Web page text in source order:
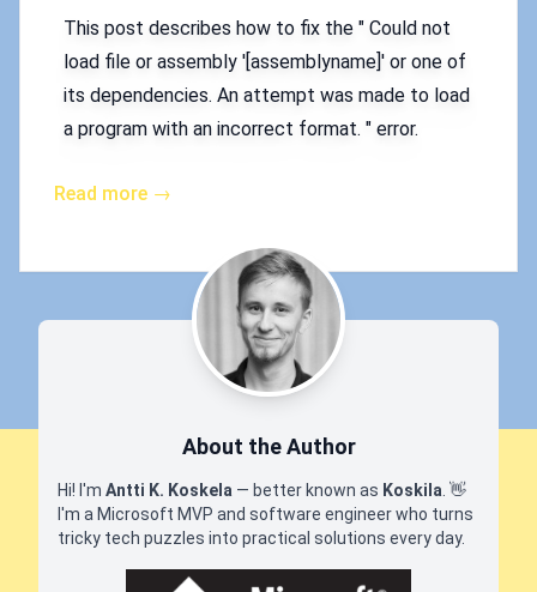
This post describes how to fix the " Could not
load file or assembly '[assemblyname]' or one of
its dependencies. An attempt was made to load
a program with an incorrect format. " error.
Read more →
About the Author
Hi! I'm Antti K. Koskela — better known as Koskila 👋
I'm a Microsoft MVP and software engineer who turns
tricky tech puzzles into practical solutions every day.